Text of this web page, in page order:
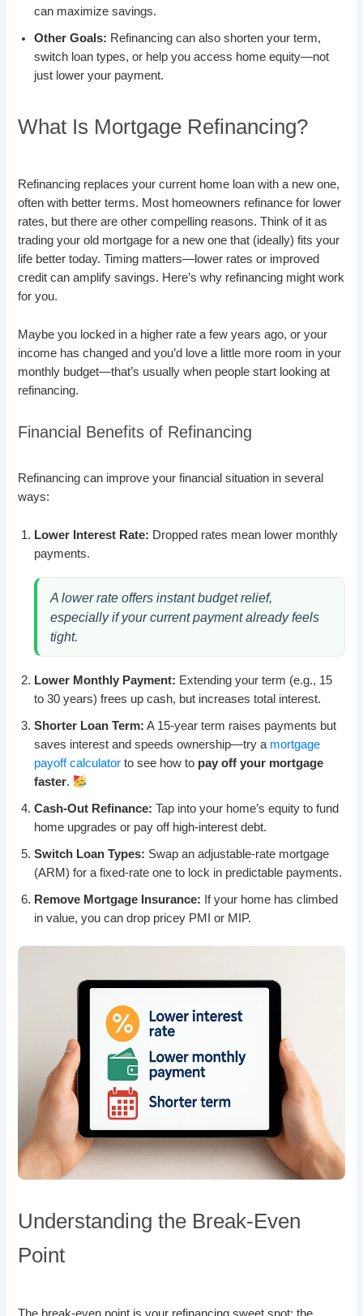
can maximize savings.
Other Goals: Refinancing can also shorten your term,
switch loan types, or help you access home equity—not
just lower your payment.
What Is Mortgage Refinancing?
Refinancing replaces your current home loan with a new one,
often with better terms. Most homeowners refinance for lower
rates, but there are other compelling reasons. Think of it as
trading your old mortgage for a new one that (ideally) fits your
life better today. Timing matters—lower rates or improved
credit can amplify savings. Here’s why refinancing might work
for you.
Maybe you locked in a higher rate a few years ago, or your
income has changed and you’d love a little more room in your
monthly budget—that’s usually when people start looking at
refinancing.
Financial Benefits of Refinancing
Refinancing can improve your financial situation in several
ways:
Lower Interest Rate: Dropped rates mean lower monthly
payments.
A lower rate offers instant budget relief,
especially if your current payment already feels
tight.
Lower Monthly Payment: Extending your term (e.g., 15
to 30 years) frees up cash, but increases total interest.
Shorter Loan Term: A 15-year term raises payments but
saves interest and speeds ownership—try a mortgage
payoff calculator to see how to pay off your mortgage
faster.
Cash-Out Refinance: Tap into your home’s equity to fund
home upgrades or pay off high-interest debt.
Switch Loan Types: Swap an adjustable-rate mortgage
(ARM) for a fixed-rate one to lock in predictable payments.
Remove Mortgage Insurance: If your home has climbed
in value, you can drop pricey PMI or MIP.
Understanding the Break-Even
Point
The break-even point is your refinancing sweet spot: the